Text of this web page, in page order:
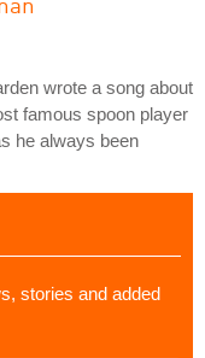
wrote a song about
famous spoon player
he always been
stories and added